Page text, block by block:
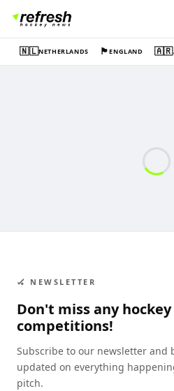
🇳🇱NETHERLANDS 🏴󠁧󠁢󠁥󠁮󠁧󠁿ENGLAND 🇦🇷
🏑 NEWSLETTER
Don't miss any
competitions!
Subscribe to our newsletter and
updated on everything
pitch.